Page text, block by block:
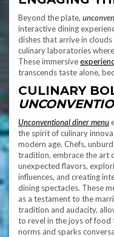
Beyond the plate,
interactive dining
dishes that arrive in
culinary laboratories
These immersive
transcends taste alone,
CULINARY
Unconventional diner menu
the spirit of culinary
modern age. Chefs,
tradition, embrace the art
unexpected flavors,
influences, and creating
dining spectacles. These
as a testament to the
tradition and audacity,
to revel in the joys of food
norms and sparks